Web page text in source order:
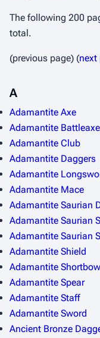
The following 200
total.
(previous page) (next
A
Adamantite Axe
Adamantite Battleaxe
Adamantite Club
Adamantite Daggers
Adamantite
Adamantite Mace
Adamantite Saurian
Adamantite Saurian
Adamantite Saurian
Adamantite Shield
Adamantite Shortbow
Adamantite Spear
Adamantite Staff
Adamantite Sword
Ancient Bronze